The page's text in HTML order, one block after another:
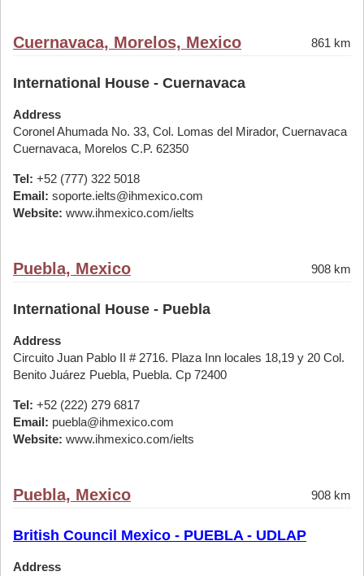
Cuernavaca, Morelos, Mexico 861 km
International House - Cuernavaca
Address
Coronel Ahumada No. 33, Col. Lomas del Mirador, Cuernavaca
Cuernavaca, Morelos C.P. 62350
Tel: +52 (777) 322 5018
Email: soporte.ielts@ihmexico.com
Website: www.ihmexico.com/ielts
Puebla, Mexico 908 km
International House - Puebla
Address
Circuito Juan Pablo II # 2716. Plaza Inn locales 18,19 y 20 Col.
Benito Juárez Puebla, Puebla. Cp 72400
Tel: +52 (222) 279 6817
Email: puebla@ihmexico.com
Website: www.ihmexico.com/ielts
Puebla, Mexico 908 km
British Council Mexico - PUEBLA - UDLAP
Address